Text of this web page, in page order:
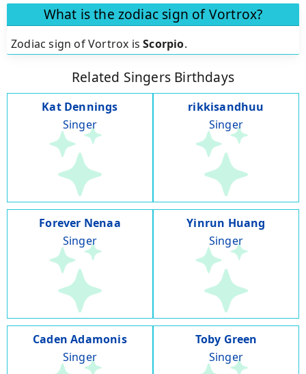
What is the zodiac sign of Vortrox?
Zodiac sign of Vortrox isScorpio.
Related Singers Birthdays
Kat Dennings
Singer
rikkisandhuu
Singer
Forever Nenaa
Singer
Yinrun Huang
Singer
Caden Adamonis
Singer
Toby Green
Singer